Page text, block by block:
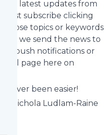
the latest updates from
Just subscribe clicking
topics or keywords
we send the news to
push notifications or
page here on
never been easier!
- Nichola Ludlam-Raine